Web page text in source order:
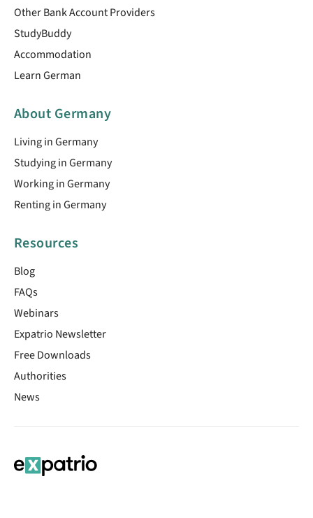
Other Bank Account Providers
StudyBuddy
Accommodation
Learn German
About Germany
Living in Germany
Studying in Germany
Working in Germany
Renting in Germany
Resources
Blog
FAQs
Webinars
Expatrio Newsletter
Free Downloads
Authorities
News